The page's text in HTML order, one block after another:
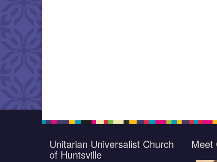
Unitarian Universalist Church
of Huntsville
Meet